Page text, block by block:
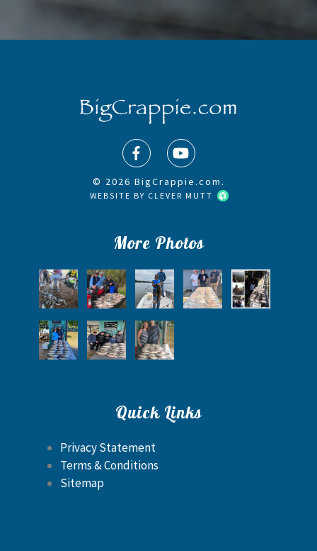
© 2026 BigCrappie.com.
WEBSITE BY CLEVER MUTT
More Photos
Quick Links
Privacy Statement
Terms & Conditions
Sitemap